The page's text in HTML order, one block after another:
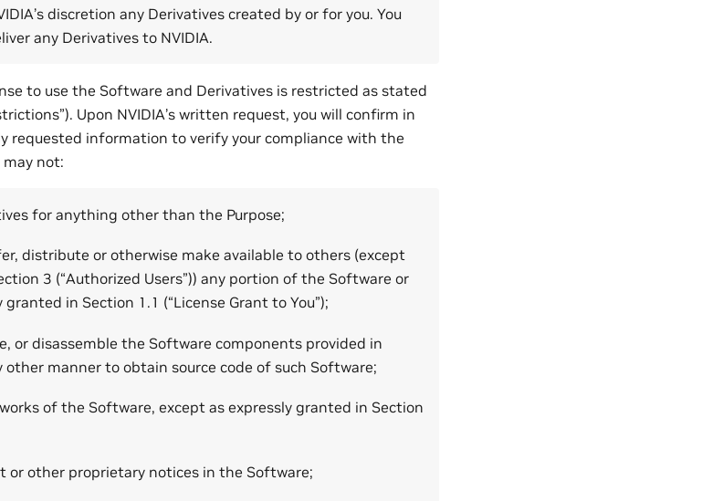
discretion any Derivatives created by or for you. You
any Derivatives to NVIDIA.
to use the Software and Derivatives is restricted as stated
Upon NVIDIA’s written request, you will confirm in
requested information to verify your compliance with the
not:
for anything other than the Purpose;
distribute or otherwise make available to others (except
3 (“Authorized Users”)) any portion of the Software or
in Section 1.1 (“License Grant to You”);
or disassemble the Software components provided in
manner to obtain source code of such Software;
of the Software, except as expressly granted in Section
or other proprietary notices in the Software;